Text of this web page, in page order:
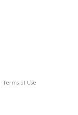
Terms of Use